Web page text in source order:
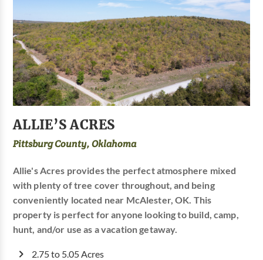
ALLIE’S ACRES
Pittsburg County, Oklahoma
Allie's Acres provides the perfect atmosphere mixed
with plenty of tree cover throughout, and being
conveniently located near McAlester, OK. This
property is perfect for anyone looking to build, camp,
hunt, and/or use as a vacation getaway.
2.75 to 5.05 Acres